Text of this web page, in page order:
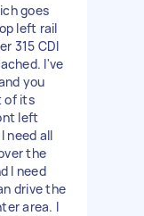
goes
left rail
315 CDI
I've
you
of its
left
need all
the
I need
drive the
area. I